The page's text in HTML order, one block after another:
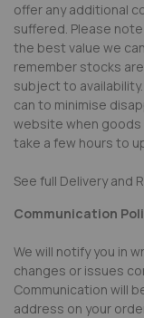
offer any additional
suffered. Please
the best value we
remember stocks
subject to
can to minimise
website when goods
take a few hours to
See full Delivery and
Communication
We will notify you in
changes or issues
Communication will
address on your